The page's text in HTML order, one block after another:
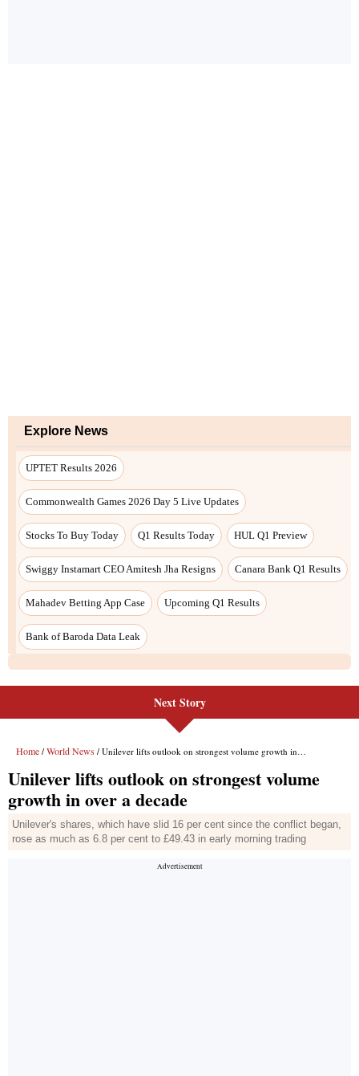
Explore News
UPTET Results 2026
Commonwealth Games 2026 Day 5 Live Updates
Stocks To Buy Today Q1 Results Today HUL Q1 Preview
Swiggy Instamart CEO Amitesh Jha Resigns Canara Bank Q1 Results
Mahadev Betting App Case Upcoming Q1 Results
Bank of Baroda Data Leak
Next Story